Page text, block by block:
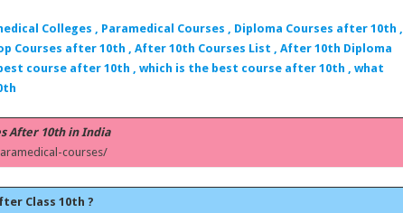
Colleges , Paramedical Courses , Diploma Courses after 10th ,
Courses after 10th , After 10th Courses List , After 10th Diploma
course after 10th , which is the best course after 10th , what
After 10th in India
courses/
Class 10th ?